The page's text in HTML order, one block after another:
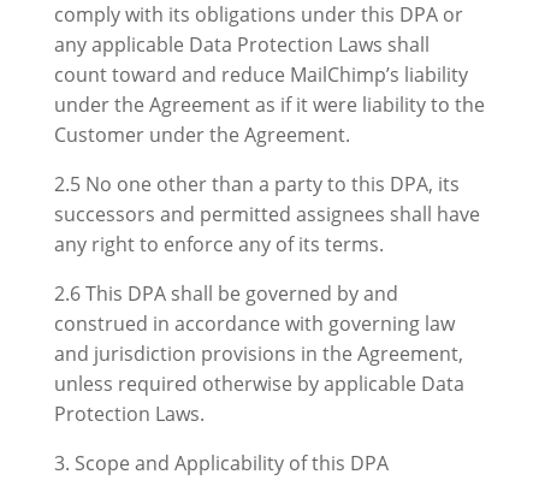
comply with its obligations under this DPA or
any applicable Data Protection Laws shall
count toward and reduce MailChimp’s liability
under the Agreement as if it were liability to the
Customer under the Agreement.
2.5 No one other than a party to this DPA, its
successors and permitted assignees shall have
any right to enforce any of its terms.
2.6 This DPA shall be governed by and
construed in accordance with governing law
and jurisdiction provisions in the Agreement,
unless required otherwise by applicable Data
Protection Laws.
3. Scope and Applicability of this DPA